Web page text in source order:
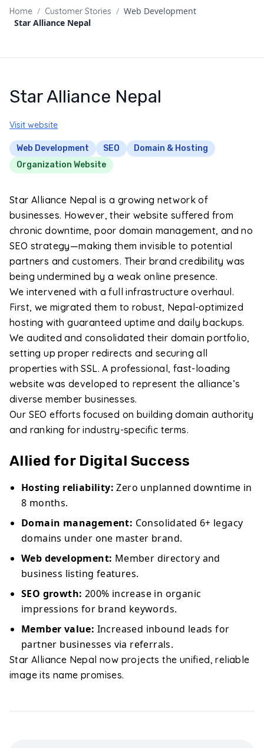
Home / Customer Stories / Web Development
Star Alliance Nepal
Star Alliance Nepal
Visit website
Web Development SEO
Domain & Hosting
Organization Website
Star Alliance Nepal is a growing network of
businesses. However, their website suffered from
chronic downtime, poor domain management, and no
SEO strategy—making them invisible to potential
partners and customers. Their brand credibility was
being undermined by a weak online presence.
We intervened with a full infrastructure overhaul.
First, we migrated them to robust, Nepal-optimized
hosting with guaranteed uptime and daily backups.
We audited and consolidated their domain portfolio,
setting up proper redirects and securing all
properties with SSL. A professional, fast-loading
website was developed to represent the alliance’s
diverse member businesses.
Our SEO efforts focused on building domain authority
and ranking for industry-specific terms.
Allied for Digital Success
Hosting reliability: Zero unplanned downtime in
8 months.
Domain management: Consolidated 6+ legacy
domains under one master brand.
Web development: Member directory and
business listing features.
SEO growth: 200% increase in organic
impressions for brand keywords.
Member value: Increased inbound leads for
partner businesses via referrals.
Star Alliance Nepal now projects the unified, reliable
image its name promises.